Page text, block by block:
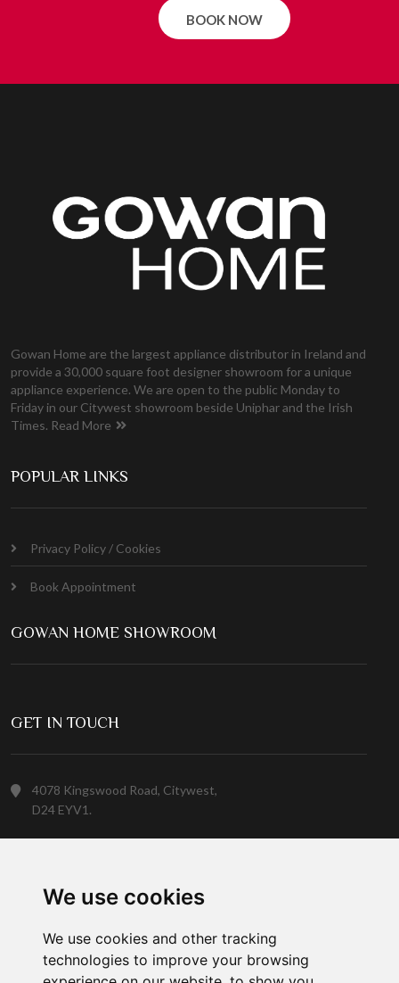
We use cookies
We use cookies and other tracking
technologies to improve your browsing
BOOK NOW
Gowan Home are the largest appliance distributor in Ireland and
provide a 30,000 square foot designer showroom for a unique
appliance experience. We are open to the public Monday to
Friday in our Citywest showroom beside Uniphar and the Irish
Times. Read More
POPULAR LINKS
Privacy Policy / Cookies
Book Appointment
GOWAN HOME SHOWROOM
GET IN TOUCH
4078 Kingswood Road, Citywest,
D24 EYV1.
Customer Service